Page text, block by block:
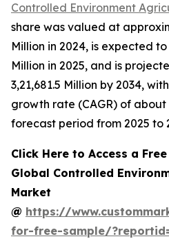
Controlled Environment
share was valued at
Million in 2024, is expected to
Million in 2025, and is
3,21,681.5 Million by 2034,
growth rate (CAGR) of about
forecast period from 2025 to
Click Here to Access a
Global Controlled
Market
@ https://
for-free-sample/